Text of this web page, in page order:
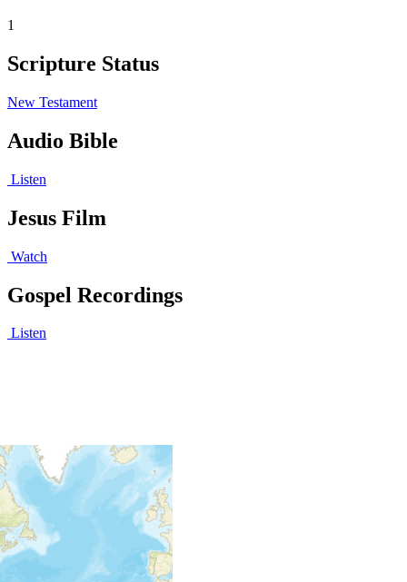
1
Scripture Status
New Testament
Audio Bible
Listen
Jesus Film
Watch
Gospel Recordings
Listen